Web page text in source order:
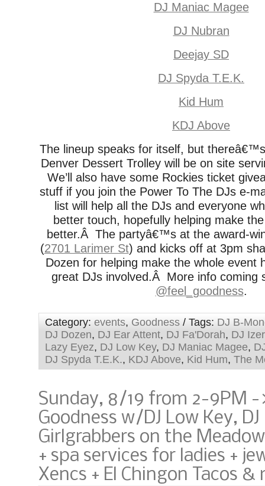
DJ Maniac Magee
DJ Nubran
Deejay SD
DJ Spyda T.E.K.
Kid Hum
KDJ Above
The lineup speaks for itself, but
Denver Dessert Trolley will be on site
We’ll also have some Rockies ticket
stuff if you join the Power To The DJs e-
list will help all the DJs and everyone
better touch, hopefully helping make
better.Â The partyâ€™s at the award-
(2701 Larimer St) and kicks off at 3pm
Dozen for helping make the whole event
great DJs involved.Â More info coming
@feel_goodness.
Category: events, Goodness / Tags: DJ B-
DJ Dozen, DJ Ear Attent, DJ Fa'Dorah, DJ Izer
Lazy Eyez, DJ Low Key, DJ Maniac Magee,
DJ Spyda T.E.K., KDJ Above, Kid Hum, The
Sunday, 8/19 from 2-9PM -
Goodness w/DJ Low Key,
Girlgrabbers on the
+ spa services for ladies +
Xencs + El Chingon Tacos &